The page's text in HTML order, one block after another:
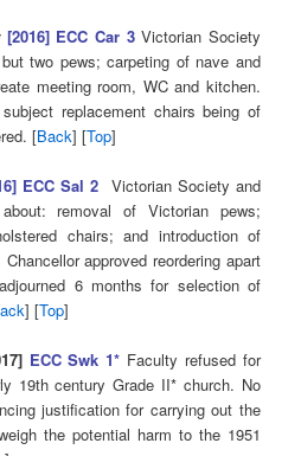
[2016] ECC Car 3Victorian Society
two pews; carpeting of nave and
meeting room, WC and kitchen.
replacement chairs being of
[Back] [Top]
ECC Sal 2 Victorian Society and
removal of Victorian pews;
chairs; and introduction of
approved reordering apart
6 months for selection of
] [Top]
ECC Swk 1* Faculty refused for
19th century Grade II* church. No
justification for carrying out the
the potential harm to the 1951